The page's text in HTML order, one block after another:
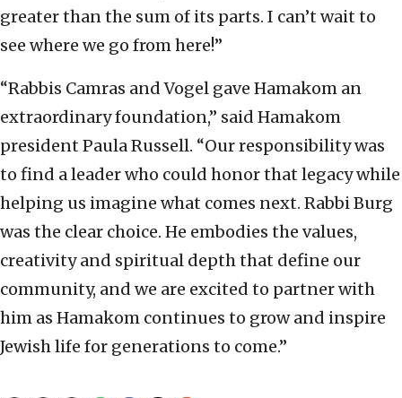
greater than the sum of its parts. I can’t wait to
see where we go from here!”
“Rabbis Camras and Vogel gave Hamakom an
extraordinary foundation,” said Hamakom
president Paula Russell. “Our responsibility was
to find a leader who could honor that legacy while
helping us imagine what comes next. Rabbi Burg
was the clear choice. He embodies the values,
creativity and spiritual depth that define our
community, and we are excited to partner with
him as Hamakom continues to grow and inspire
Jewish life for generations to come.”